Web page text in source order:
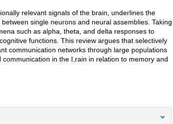
relevant signals of the brain, underlines the
single neurons and neural assemblies. Taking
such as alpha, theta, and delta responses to
functions. This review argues that selectively
communication networks through large populations
in the I,rain in relation to memory and